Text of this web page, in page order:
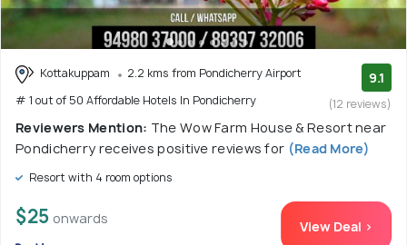
Kottakuppam
2.2 kms from Pondicherry Airport
# 1 out of 50 Affordable Hotels In Pondicherry
9.1
(12 reviews)
Reviewers Mention: The Wow Farm House & Resort near
Pondicherry receives positive reviews for (Read More)
Resort with 4 room options
$25 onwards View Deal >